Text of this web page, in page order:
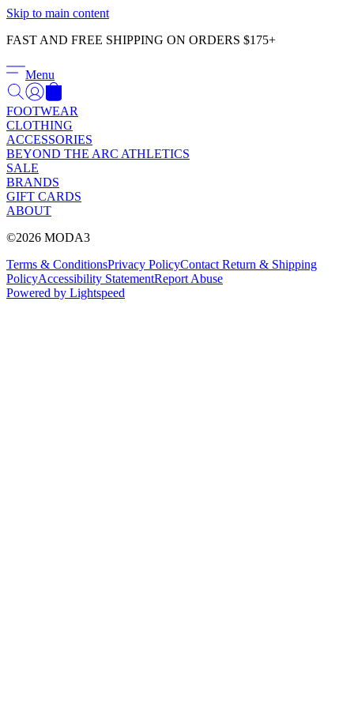
Skip to main content
FAST AND FREE SHIPPING ON ORDERS $175+
Menu
FOOTWEAR
CLOTHING
ACCESSORIES
BEYOND THE ARC ATHLETICS
SALE
BRANDS
GIFT CARDS
ABOUT
©2026 MODA3
Terms & ConditionsPrivacy PolicyContact Return & Shipping
PolicyAccessibility StatementReport Abuse
Powered by Lightspeed